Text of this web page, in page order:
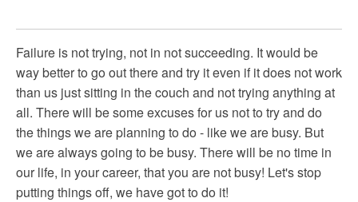
Failure is not trying, not in not succeeding. It would be
way better to go out there and try it even if it does not work
than us just sitting in the couch and not trying anything at
all. There will be some excuses for us not to try and do
the things we are planning to do - like we are busy. But
we are always going to be busy. There will be no time in
our life, in your career, that you are not busy! Let's stop
putting things off, we have got to do it!